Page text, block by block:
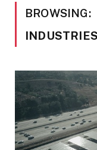
BROWSING:
INDUSTRIES